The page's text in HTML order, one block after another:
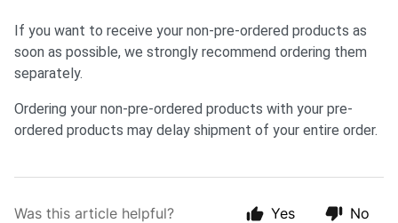
If you want to receive your non-pre-ordered products as
soon as possible, we strongly recommend ordering them
separately.
Ordering your non-pre-ordered products with your pre-
ordered products may delay shipment of your entire order.
Was this article helpful? Yes No